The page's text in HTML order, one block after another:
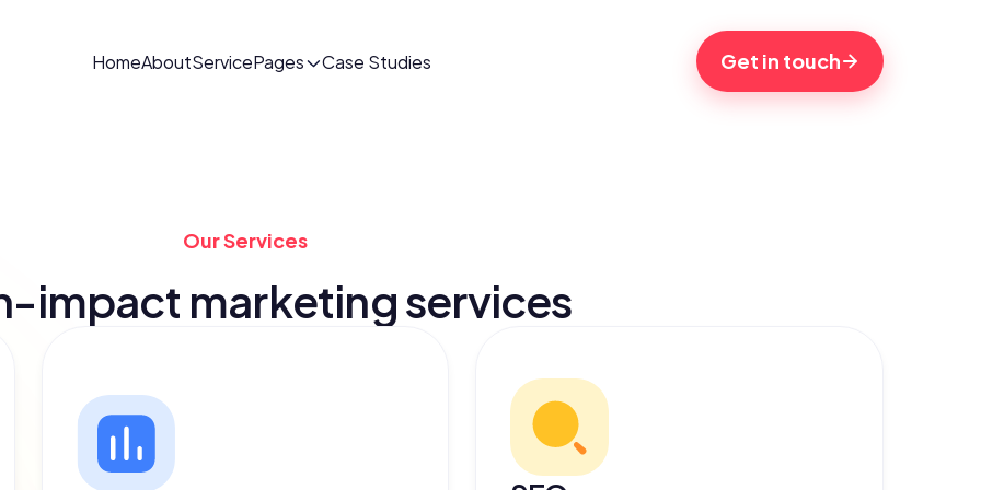
HomeAboutServicePages Case Studies Get in touch
Our Services
impact marketing services